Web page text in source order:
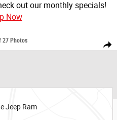
out our monthly specials!
Now
Share
Utility Photo 1 of 27
27 Photos
Jeep Ram